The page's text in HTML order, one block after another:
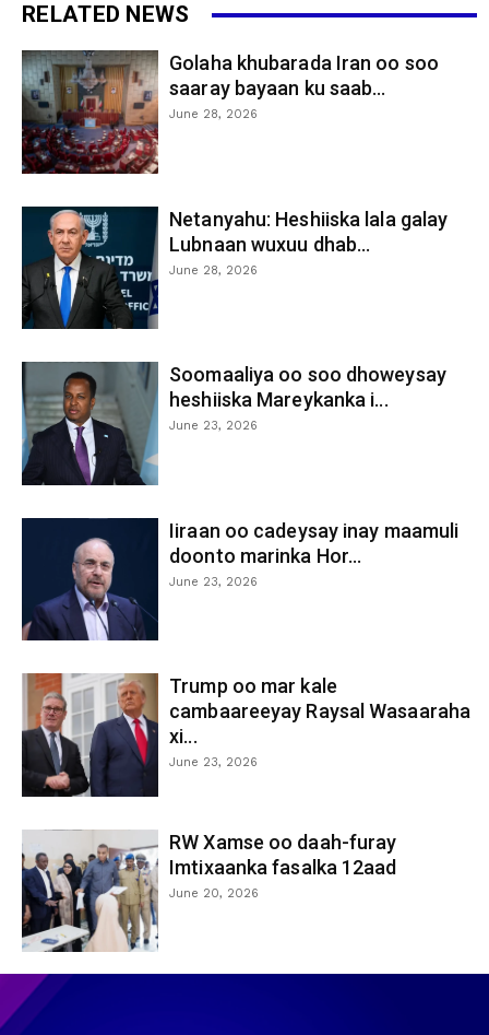
RELATED NEWS
Golaha khubarada Iran oo soo
saaray bayaan ku saab...
June 28, 2026
Netanyahu: Heshiiska lala galay
Lubnaan wuxuu dhab...
June 28, 2026
Soomaaliya oo soo dhoweysay
heshiiska Mareykanka i...
June 23, 2026
Iiraan oo cadeysay inay maamuli
doonto marinka Hor...
June 23, 2026
Trump oo mar kale
cambaareeyay Raysal Wasaaraha
xi...
June 23, 2026
RW Xamse oo daah-furay
Imtixaanka fasalka 12aad
June 20, 2026